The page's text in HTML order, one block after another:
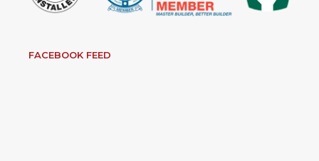
FACEBOOK FEED